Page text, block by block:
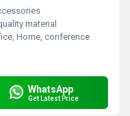
material
Home, conference
WhatsApp
Get Latest Price